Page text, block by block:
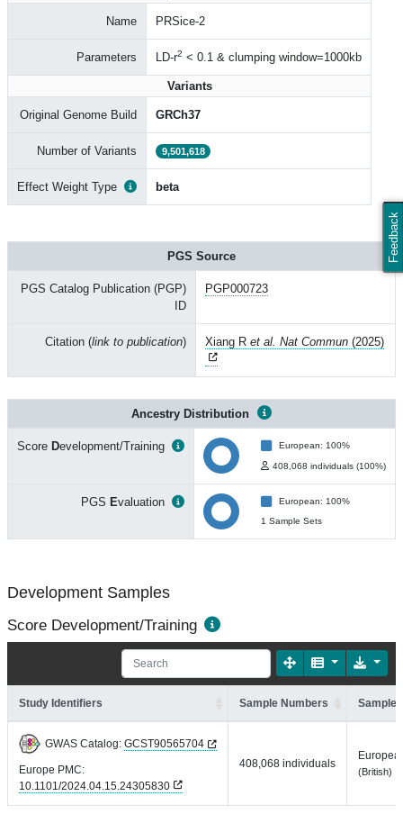
Feedback
Name PRSice-2
Parameters LD-r2 < 0.1 & clumping window=1000kb
Variants
Original Genome Build GRCh37
Number of Variants 9,501,618
Effect Weight Type beta
PGS Source
PGS Catalog Publication (PGP)
ID
PGP000723
Citation (link to publication) Xiang R et al. Nat Commun (2025)
Ancestry Distribution
Score Development/Training European: 100%
408,068 individuals (100%)
PGS Evaluation
European: 100%
1 Sample Sets
Development Samples
Score Development/Training
Study Identifiers Sample Numbers Sample
GWAS Catalog: GCST90565704
Europe PMC:
10.1101/2024.04.15.24305830
408,068 individuals
(British)